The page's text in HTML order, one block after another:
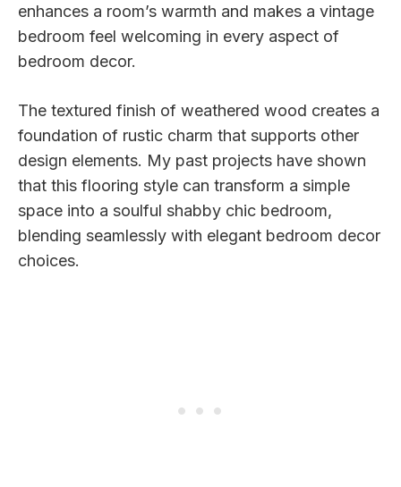
enhances a room’s warmth and makes a vintage
bedroom feel welcoming in every aspect of
bedroom decor.
The textured finish of weathered wood creates a
foundation of rustic charm that supports other
design elements. My past projects have shown
that this flooring style can transform a simple
space into a soulful shabby chic bedroom,
blending seamlessly with elegant bedroom decor
choices.